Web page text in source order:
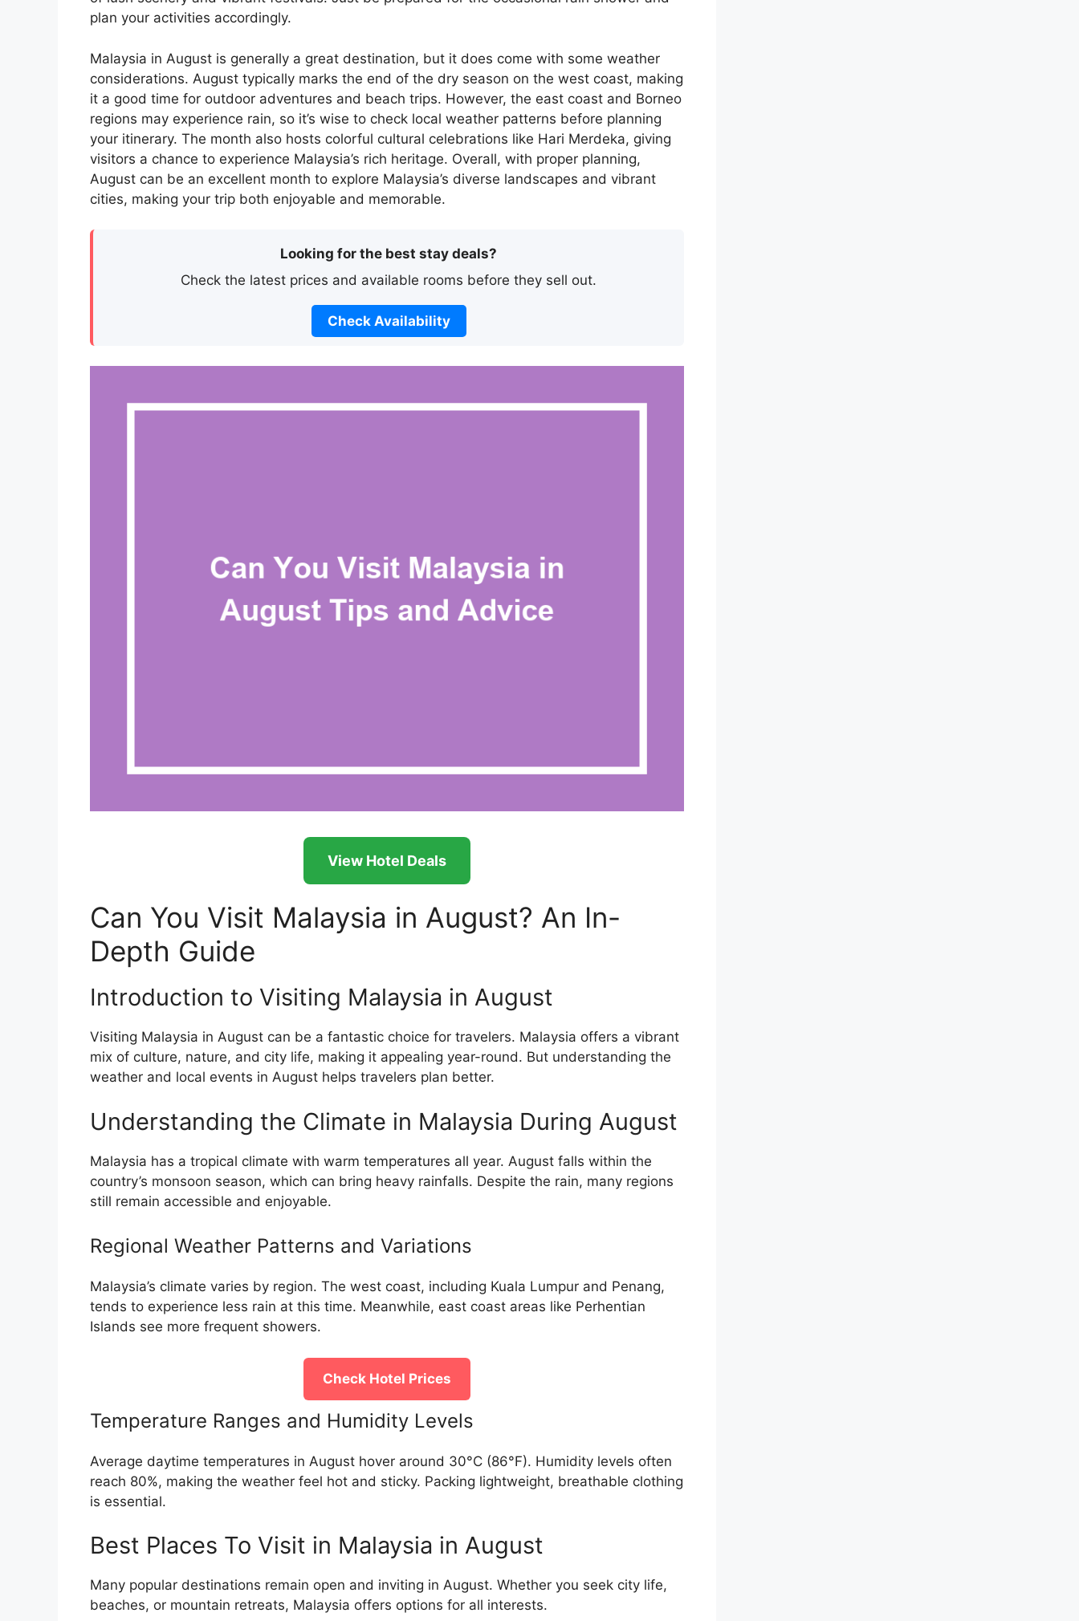
plan your activities accordingly.
Malaysia in August is generally a great destination, but it does come with some weather
considerations. August typically marks the end of the dry season on the west coast, making
it a good time for outdoor adventures and beach trips. However, the east coast and Borneo
regions may experience rain, so it’s wise to check local weather patterns before planning
your itinerary. The month also hosts colorful cultural celebrations like Hari Merdeka, giving
visitors a chance to experience Malaysia’s rich heritage. Overall, with proper planning,
August can be an excellent month to explore Malaysia’s diverse landscapes and vibrant
cities, making your trip both enjoyable and memorable.
Looking for the best stay deals?
Check the latest prices and available rooms before they sell out.
Check Availability
View Hotel Deals
Can You Visit Malaysia in August? An In-
Depth Guide
Introduction to Visiting Malaysia in August
Visiting Malaysia in August can be a fantastic choice for travelers. Malaysia offers a vibrant
mix of culture, nature, and city life, making it appealing year-round. But understanding the
weather and local events in August helps travelers plan better.
Understanding the Climate in Malaysia During August
Malaysia has a tropical climate with warm temperatures all year. August falls within the
country’s monsoon season, which can bring heavy rainfalls. Despite the rain, many regions
still remain accessible and enjoyable.
Regional Weather Patterns and Variations
Malaysia’s climate varies by region. The west coast, including Kuala Lumpur and Penang,
tends to experience less rain at this time. Meanwhile, east coast areas like Perhentian
Islands see more frequent showers.
Check Hotel Prices
Temperature Ranges and Humidity Levels
Average daytime temperatures in August hover around 30°C (86°F). Humidity levels often
reach 80%, making the weather feel hot and sticky. Packing lightweight, breathable clothing
is essential.
Best Places To Visit in Malaysia in August
Many popular destinations remain open and inviting in August. Whether you seek city life,
beaches, or mountain retreats, Malaysia offers options for all interests.